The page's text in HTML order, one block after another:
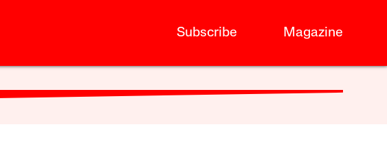
Subscribe Magazine